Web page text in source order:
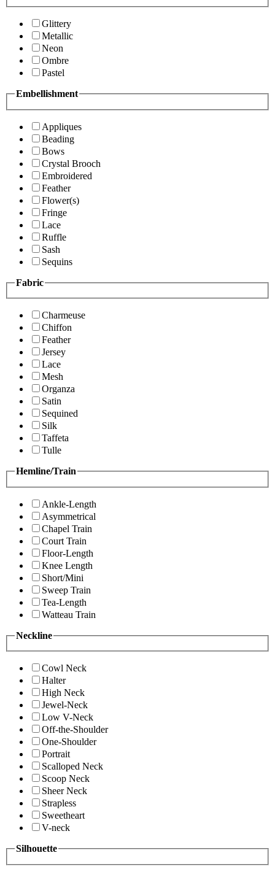
Glittery
Metallic
Neon
Ombre
Pastel
Embellishment
Appliques
Beading
Bows
Crystal Brooch
Embroidered
Feather
Flower(s)
Fringe
Lace
Ruffle
Sash
Sequins
Fabric
Charmeuse
Chiffon
Feather
Jersey
Lace
Mesh
Organza
Satin
Sequined
Silk
Taffeta
Tulle
Hemline/Train
Ankle-Length
Asymmetrical
Chapel Train
Court Train
Floor-Length
Knee Length
Short/Mini
Sweep Train
Tea-Length
Watteau Train
Neckline
Cowl Neck
Halter
High Neck
Jewel-Neck
Low V-Neck
Off-the-Shoulder
One-Shoulder
Portrait
Scalloped Neck
Scoop Neck
Sheer Neck
Strapless
Sweetheart
V-neck
Silhouette